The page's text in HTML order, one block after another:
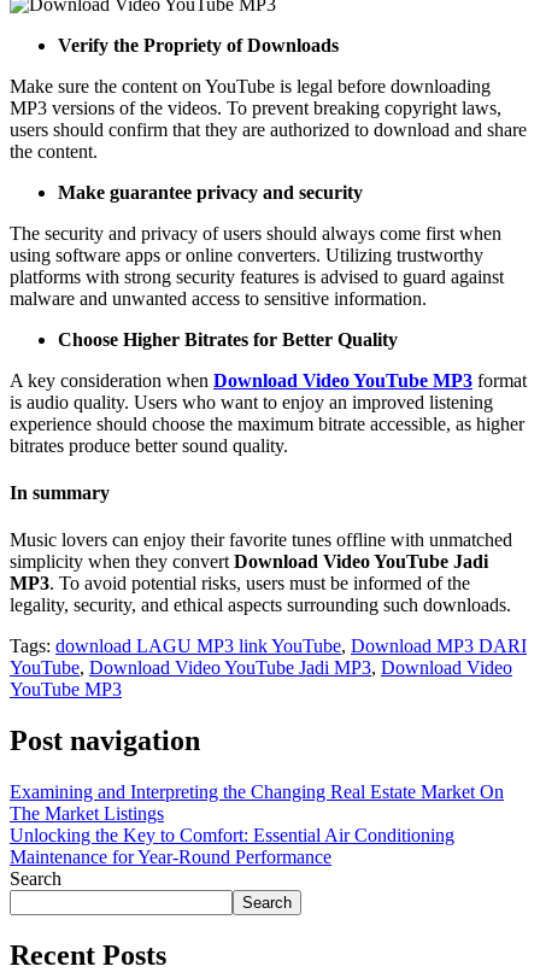
Verify the Propriety of Downloads
Make sure the content on YouTube is legal before downloading
MP3 versions of the videos. To prevent breaking copyright laws,
users should confirm that they are authorized to download and share
the content.
Make guarantee privacy and security
The security and privacy of users should always come first when
using software apps or online converters. Utilizing trustworthy
platforms with strong security features is advised to guard against
malware and unwanted access to sensitive information.
Choose Higher Bitrates for Better Quality
A key consideration when Download Video YouTube MP3 format
is audio quality. Users who want to enjoy an improved listening
experience should choose the maximum bitrate accessible, as higher
bitrates produce better sound quality.
In summary
Music lovers can enjoy their favorite tunes offline with unmatched
simplicity when they convertDownload Video YouTube Jadi
MP3. To avoid potential risks, users must be informed of the
legality, security, and ethical aspects surrounding such downloads.
Tags: download LAGU MP3 link YouTube, Download MP3 DARI
YouTube, Download Video YouTube Jadi MP3, Download Video
YouTube MP3
Post navigation
Examining and Interpreting the Changing Real Estate Market On
The Market Listings
Unlocking the Key to Comfort: Essential Air Conditioning
Maintenance for Year-Round Performance
Search
Search
Recent Posts